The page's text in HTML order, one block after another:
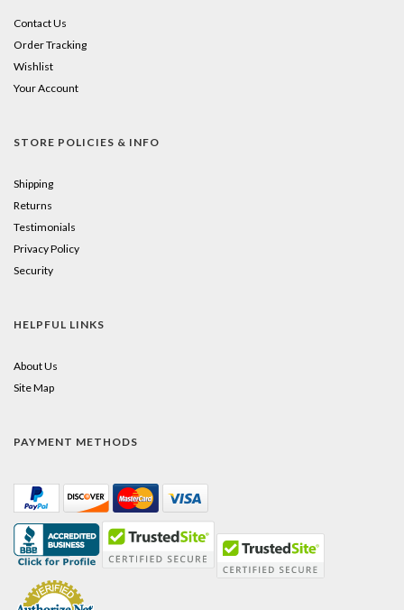
Contact Us
Order Tracking
Wishlist
Your Account
STORE POLICIES & INFO
Shipping
Returns
Testimonials
Privacy Policy
Security
HELPFUL LINKS
About Us
Site Map
PAYMENT METHODS